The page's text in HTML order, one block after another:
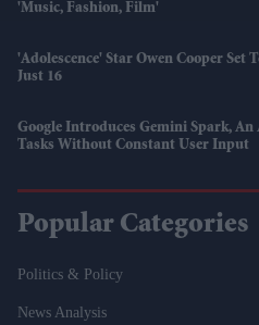
'Music, Fashion, Film'
'Adolescence' Star Owen Cooper Set
Just 16
Google Introduces Gemini Spark,
Tasks Without Constant User Input
Popular Categories
Politics & Policy
News Analysis